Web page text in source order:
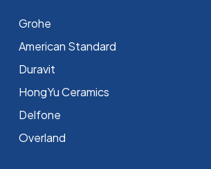
Grohe
⁠American Standard
Duravit
HongYu Ceramics
Delfone
Overland